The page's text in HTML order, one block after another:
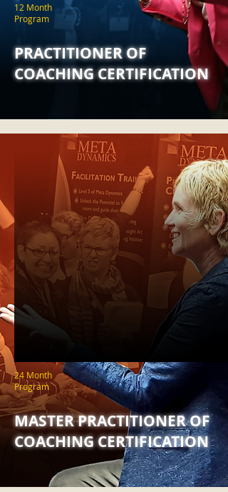
12 Month
Program
PRACTITIONER OF
COACHING CERTIFICATION
24 Month
Program
MASTER PRACTITIONER OF
COACHING CERTIFICATION